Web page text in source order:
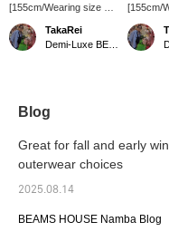
[155cm/Wearing size 0]
MONCLER / CURTON
♡ A feminine jacket with
a peplum silhouette!
evenings. The cropped
various bottoms. You
can purchase it from the
"♡ + Favorite" to make it
TakaRei
[155cm/
Jacket ♡
with a
back!
Blog
Great for fall and early
outerwear choices
2025.08.14
BEAMS HOUSE Namba Blog